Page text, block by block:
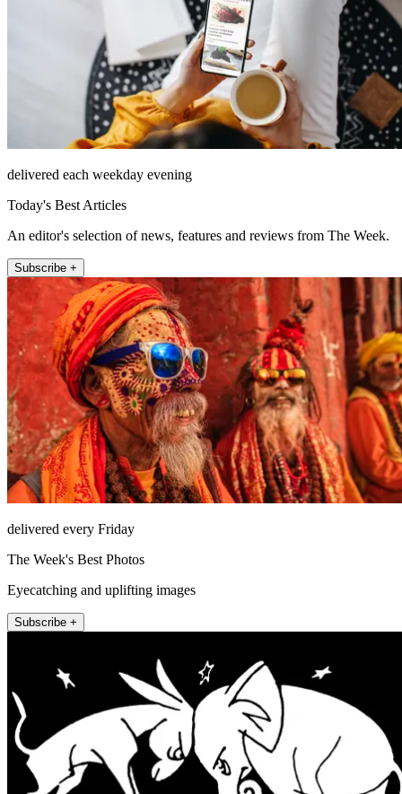
delivered each weekday evening
Today's Best Articles
An editor's selection of news, features and reviews from The Week.
Subscribe +
delivered every Friday
The Week's Best Photos
Eyecatching and uplifting images
Subscribe +